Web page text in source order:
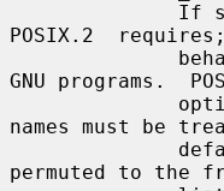
POSIX.2
GNU programs.
names must be
permuted to the